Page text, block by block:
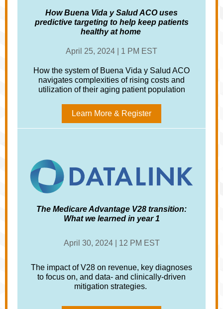
How Buena Vida y Salud ACO uses
predictive targeting to help keep patients
healthy at home
April 25, 2024 | 1 PM EST
How the system of Buena Vida y Salud ACO
navigates complexities of rising costs and
utilization of their aging patient population
Learn More & Register
The Medicare Advantage V28 transition:
What we learned in year 1
April 30, 2024 | 12 PM EST
The impact of V28 on revenue, key diagnoses
to focus on, and data- and clinically-driven
mitigation strategies.